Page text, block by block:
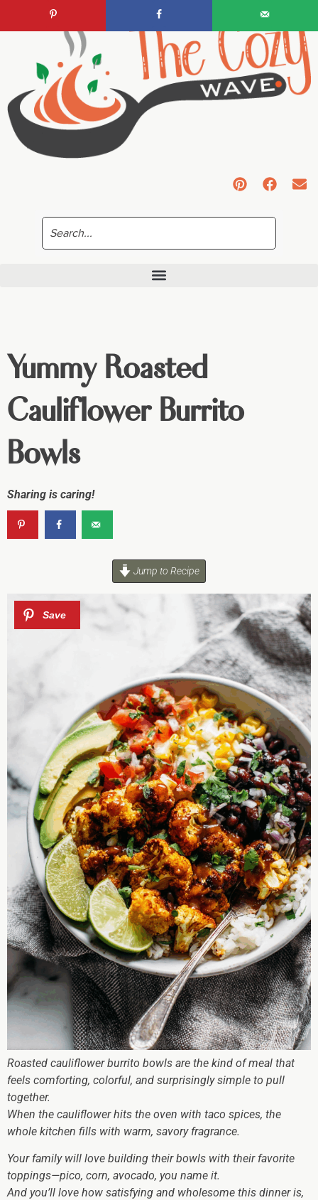
Yummy Roasted
Cauliflower Burrito
Bowls
Sharing is caring!
Jump to Recipe
Roasted cauliflower burrito bowls are the kind of meal that
feels comforting, colorful, and surprisingly simple to pull
together.
When the cauliflower hits the oven with taco spices, the
whole kitchen fills with warm, savory fragrance.
Your family will love building their bowls with their favorite
toppings—pico, corn, avocado, you name it.
And you’ll love how satisfying and wholesome this dinner is,